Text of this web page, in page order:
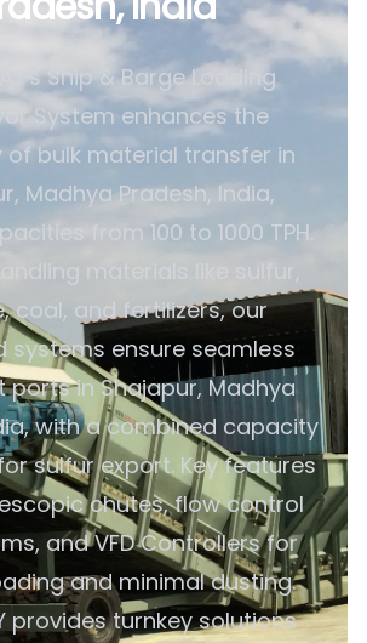
Ship & Barge Loading
System enhances the
bulk material transfer in
Madhya Pradesh, India,
from 100 to 1000 TPH.
materials like sulfur,
coal, and fertilizers, our
systems ensure seamless
ports in Shajapur, Madhya
with a combined capacity
sulfur export. Key features
chutes, flow control
and VFD Controllers for
and minimal dusting.
provides turnkey solutions